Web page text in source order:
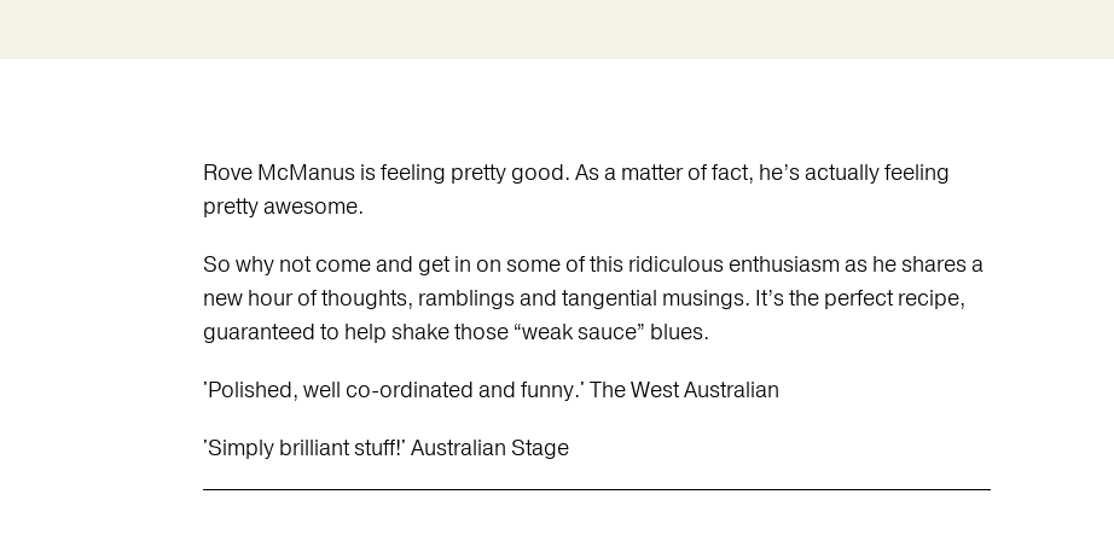
Rove McManus is feeling pretty good. As a matter of fact, he’s actually feeling
pretty awesome.
So why not come and get in on some of this ridiculous enthusiasm as he shares a
new hour of thoughts, ramblings and tangential musings. It’s the perfect recipe,
guaranteed to help shake those “weak sauce” blues.
'Polished, well co-ordinated and funny.' The West Australian
'Simply brilliant stuff!' Australian Stage